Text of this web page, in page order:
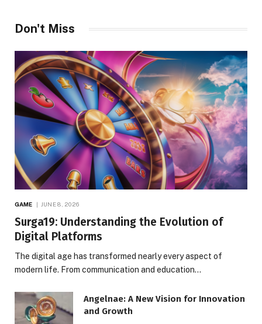
Don't Miss
GAME JUNE 8, 2026
Surga19: Understanding the Evolution of
Digital Platforms
The digital age has transformed nearly every aspect of
modern life. From communication and education…
Angelnae: A New Vision for Innovation
and Growth